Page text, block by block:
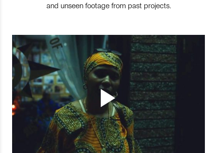
and unseen footage from past projects.